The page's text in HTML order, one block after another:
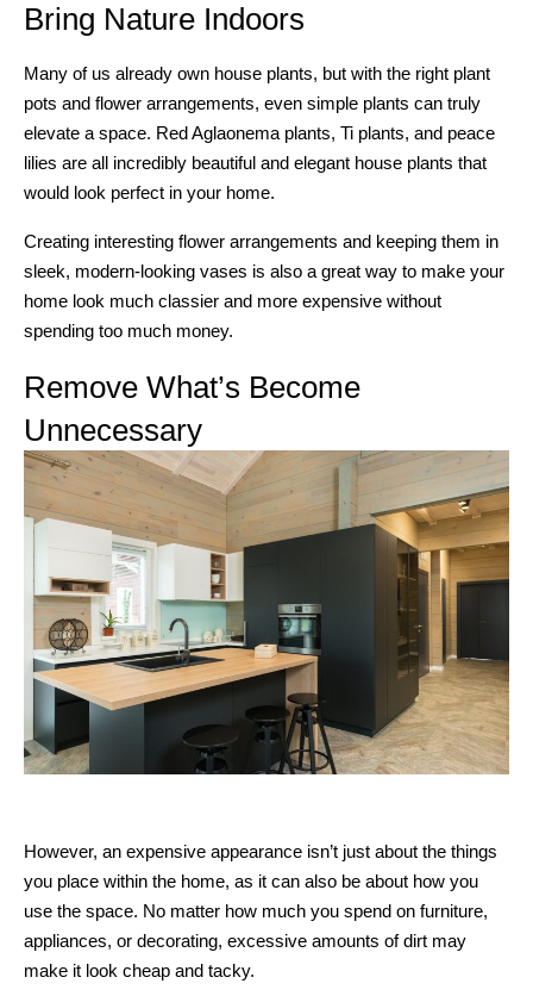
Bring Nature Indoors
Many of us already own house plants, but with the right plant
pots and flower arrangements, even simple plants can truly
elevate a space. Red Aglaonema plants, Ti plants, and peace
lilies are all incredibly beautiful and elegant house plants that
would look perfect in your home.
Creating interesting flower arrangements and keeping them in
sleek, modern-looking vases is also a great way to make your
home look much classier and more expensive without
spending too much money.
Remove What’s Become
Unnecessary
However, an expensive appearance isn’t just about the things
you place within the home, as it can also be about how you
use the space. No matter how much you spend on furniture,
appliances, or decorating, excessive amounts of dirt may
make it look cheap and tacky.